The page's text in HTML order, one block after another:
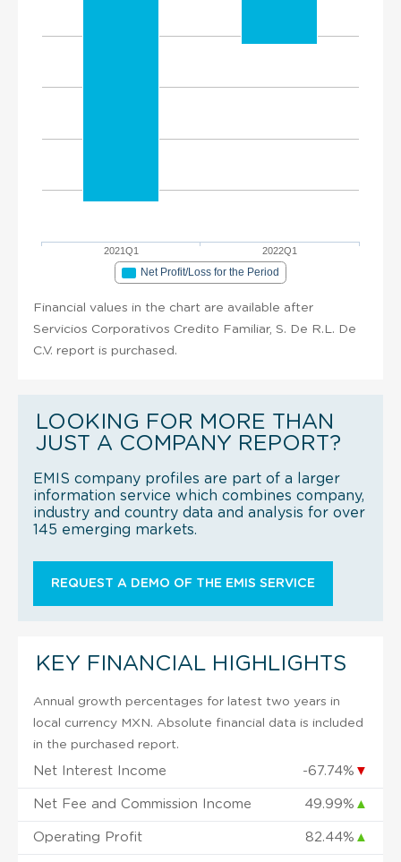
2021Q1 2022Q1
Net Profit/Loss for the Period
Financial values in the chart are available after
Servicios Corporativos Credito Familiar, S. De R.L. De
C.V. report is purchased.
LOOKING FOR MORE THAN
JUST A COMPANY REPORT?
EMIS company profiles are part of a larger
information service which combines company,
industry and country data and analysis for over
145 emerging markets.
REQUEST A DEMO OF THE EMIS SERVICE
KEY FINANCIAL HIGHLIGHTS
Annual growth percentages for latest two years in
local currency MXN. Absolute financial data is included
in the purchased report.
Net Interest Income -67.74% ▼
Net Fee and Commission Income 49.99% ▲
Operating Profit 82.44% ▲